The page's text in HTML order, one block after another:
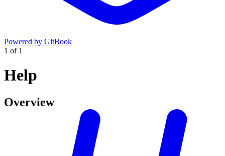
Powered by GitBook
1 of 1
Help
Overview